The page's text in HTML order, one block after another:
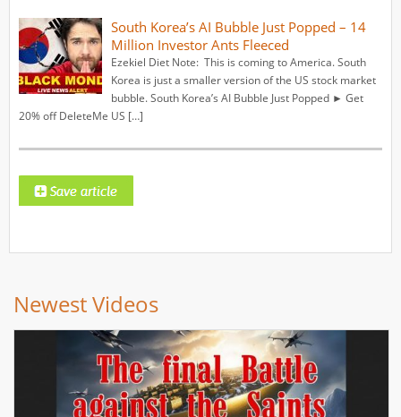
South Korea’s AI Bubble Just Popped – 14
Million Investor Ants Fleeced
Ezekiel Diet Note: This is coming to America. South
Korea is just a smaller version of the US stock market
bubble. South Korea’s AI Bubble Just Popped ► Get
20% off DeleteMe US […]
Newest Videos